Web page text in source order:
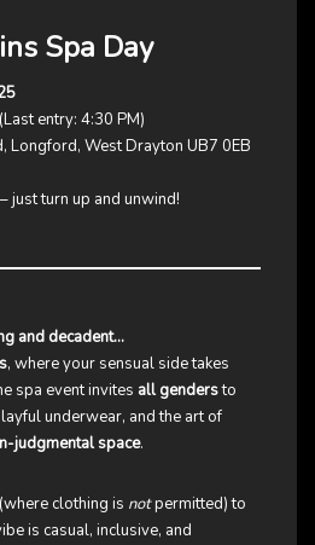
Spa Day
entry: 4:30 PM)
Longford, West Drayton UB7 0EB
just turn up and unwind!
and decadent…
, where your sensual side takes
spa event invites all gendersto
underwear, and the art of
judgmental space.
clothing is notpermitted) to
is casual, inclusive, and